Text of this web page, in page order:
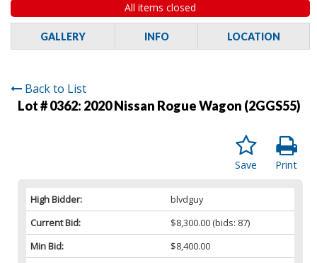
All items closed
GALLERY INFO LOCATION
Back to List
Lot # 0362: 2020 Nissan Rogue Wagon (2GGS55)
Print
Save
High Bidder:
blvdguy
Current Bid:
$8,300.00 (bids: 87)
Min Bid:
$8,400.00